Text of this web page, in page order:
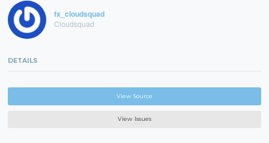
fx_cloudsquad
Cloudsquad
DETAILS
View Source
View Issues